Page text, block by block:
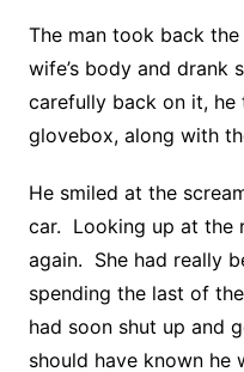
The man took back
wife’s body and drank
carefully back on it,
glovebox, along with
He smiled at the
car. Looking up at the
again. She had really
spending the last of
had soon shut up and
should have known he